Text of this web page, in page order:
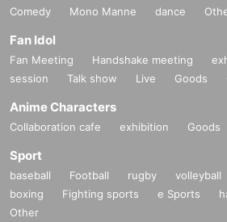
Comedy
Mono Manne dance
Fan Idol
Fan Meeting Handshake meeting
session
Talk show Live Goods
Anime Characters
Collaboration cafe exhibition Goods
Sport
baseball Football rugby volleyball
boxing
Fighting sports e Sports
Other